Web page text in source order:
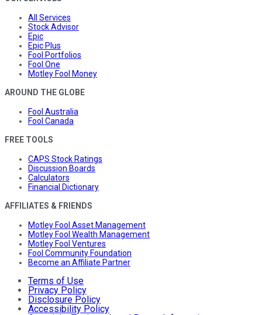
All Services
Stock Advisor
Epic
Epic Plus
Fool Portfolios
Fool One
Motley Fool Money
AROUND THE GLOBE
Fool Australia
Fool Canada
FREE TOOLS
CAPS Stock Ratings
Discussion Boards
Calculators
Financial Dictionary
AFFILIATES & FRIENDS
Motley Fool Asset Management
Motley Fool Wealth Management
Motley Fool Ventures
Fool Community Foundation
Become an Affiliate Partner
Terms of Use
Privacy Policy
Disclosure Policy
Accessibility Policy